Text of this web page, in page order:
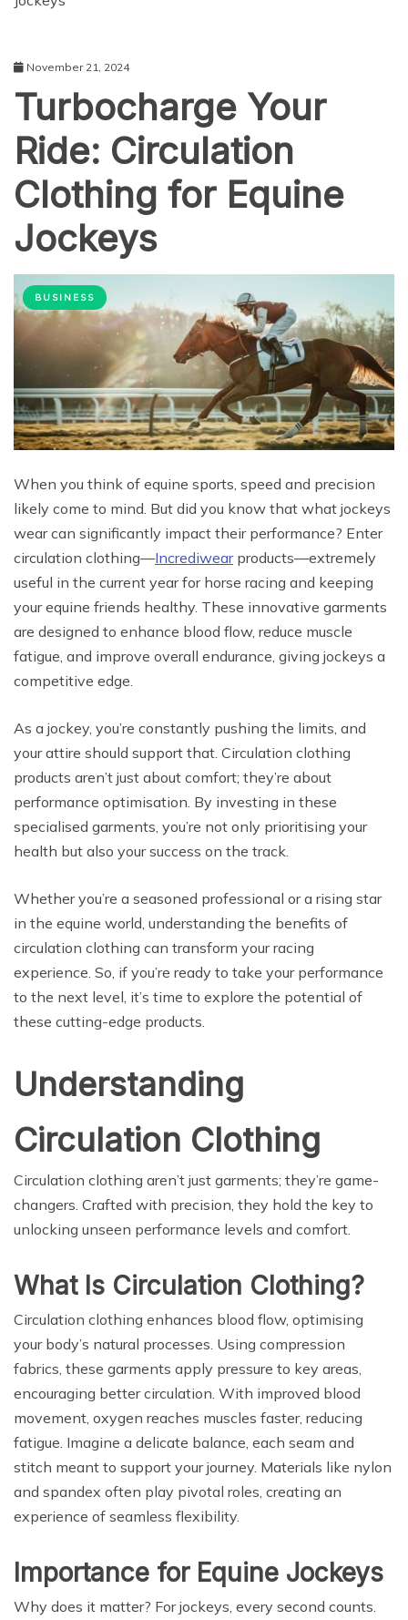
November 21, 2024
Turbocharge Your
Ride: Circulation
Clothing for Equine
Jockeys
BUSINESS
When you think of equine sports, speed and precision
likely come to mind. But did you know that what jockeys
wear can significantly impact their performance? Enter
circulation clothing—Incrediwearproducts—extremely
useful in the current year for horse racing and keeping
your equine friends healthy. These innovative garments
are designed to enhance blood flow, reduce muscle
fatigue, and improve overall endurance, giving jockeys a
competitive edge.
As a jockey, you’re constantly pushing the limits, and
your attire should support that. Circulation clothing
products aren’t just about comfort; they’re about
performance optimisation. By investing in these
specialised garments, you’re not only prioritising your
health but also your success on the track.
Whether you’re a seasoned professional or a rising star
in the equine world, understanding the benefits of
circulation clothing can transform your racing
experience. So, if you’re ready to take your performance
to the next level, it’s time to explore the potential of
these cutting-edge products.
Understanding
Circulation Clothing
Circulation clothing aren’t just garments; they’re game-
changers. Crafted with precision, they hold the key to
unlocking unseen performance levels and comfort.
What Is Circulation Clothing?
Circulation clothing enhances blood flow, optimising
your body’s natural processes. Using compression
fabrics, these garments apply pressure to key areas,
encouraging better circulation. With improved blood
movement, oxygen reaches muscles faster, reducing
fatigue. Imagine a delicate balance, each seam and
stitch meant to support your journey. Materials like nylon
and spandex often play pivotal roles, creating an
experience of seamless flexibility.
Importance for Equine Jockeys
Why does it matter? For jockeys, every second counts.